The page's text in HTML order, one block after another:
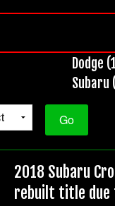
Dodge
Subaru
2018 Subaru
rebuilt title due